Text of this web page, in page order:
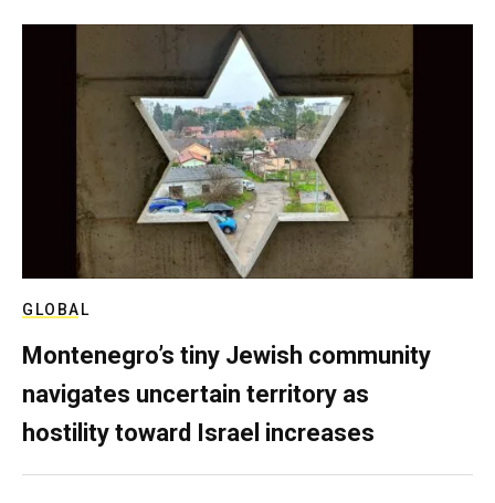
GLOBAL
Montenegro’s tiny Jewish community
navigates uncertain territory as
hostility toward Israel increases